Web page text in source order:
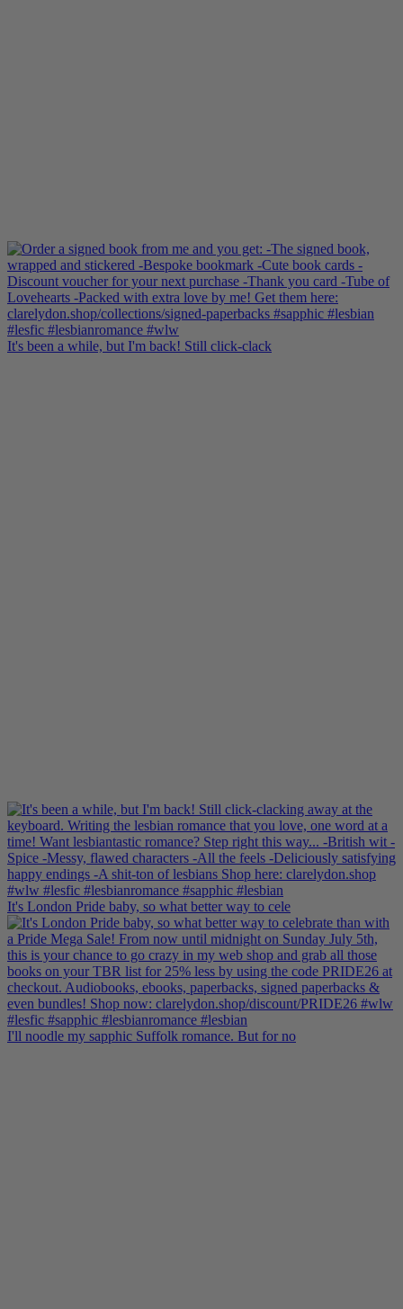
It's been a while, but I'm back! Still click-clack
It's London Pride baby, so what better way to cele
I'll noodle my sapphic Suffolk romance. But for no